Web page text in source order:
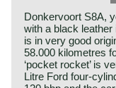
Donkervoort S8A,
with a black
is in very good
58.000 kilometres
‘pocket rocket’ is
Litre Ford four-